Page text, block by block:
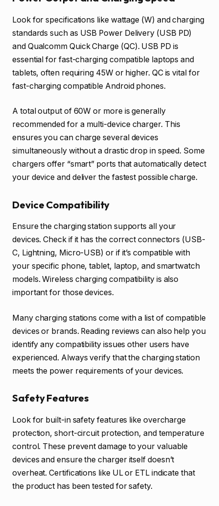
Look for specifications like wattage (W) and charging
standards such as USB Power Delivery (USB PD)
and Qualcomm Quick Charge (QC). USB PD is
essential for fast-charging compatible laptops and
tablets, often requiring 45W or higher. QC is vital for
fast-charging compatible Android phones.
A total output of 60W or more is generally
recommended for a multi-device charger. This
ensures you can charge several devices
simultaneously without a drastic drop in speed. Some
chargers offer “smart” ports that automatically detect
your device and deliver the fastest possible charge.
Device Compatibility
Ensure the charging station supports all your
devices. Check if it has the correct connectors (USB-
C, Lightning, Micro-USB) or if it’s compatible with
your specific phone, tablet, laptop, and smartwatch
models. Wireless charging compatibility is also
important for those devices.
Many charging stations come with a list of compatible
devices or brands. Reading reviews can also help you
identify any compatibility issues other users have
experienced. Always verify that the charging station
meets the power requirements of your devices.
Safety Features
Look for built-in safety features like overcharge
protection, short-circuit protection, and temperature
control. These prevent damage to your valuable
devices and ensure the charger itself doesn’t
overheat. Certifications like UL or ETL indicate that
the product has been tested for safety.